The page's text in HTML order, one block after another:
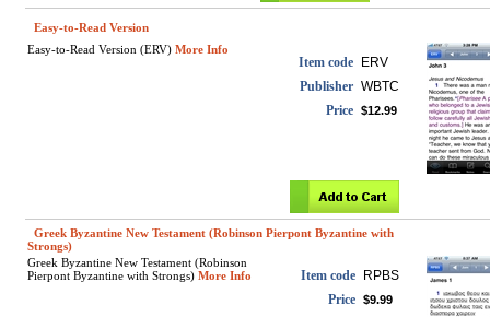
Easy-to-Read Version
Easy-to-Read Version (ERV) More Info
Item code
ERV
Publisher WBTC
Price $12.99
Greek Byzantine New Testament (Robinson Pierpont Byzantine with
Strongs)
Greek Byzantine New Testament (Robinson
Pierpont Byzantine with Strongs) More Info Item code
RPBS
Price $9.99